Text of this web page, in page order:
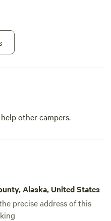
other campers.
Alaska, United States
precise address of this